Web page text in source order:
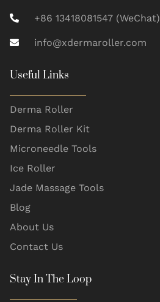
+86 13418081547 (WeChat)
info@xdermaroller.com
Useful Links
Derma Roller
Derma Roller Kit
Microneedle Tools
Ice Roller
Jade Massage Tools
Blog
About Us
Contact Us
Stay In The Loop